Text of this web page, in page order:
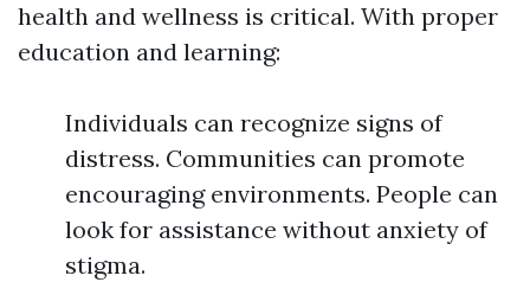
health and wellness is critical. With proper
education and learning:
Individuals can recognize signs of
distress. Communities can promote
encouraging environments. People can
look for assistance without anxiety of
stigma.